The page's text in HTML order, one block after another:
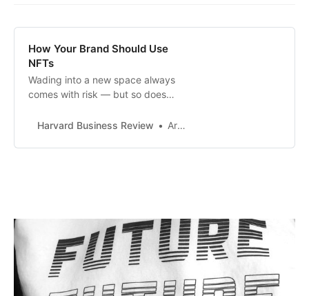
How Your Brand Should Use
NFTs
Wading into a new space always
comes with risk — but so does
Harvard Business Review
Arun Sundararajan